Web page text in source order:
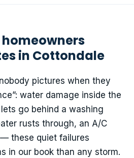
in Cottondale
pictures when they
water damage inside the
go behind a washing
rusts through, an A/C
these quiet failures
in our book than any storm.